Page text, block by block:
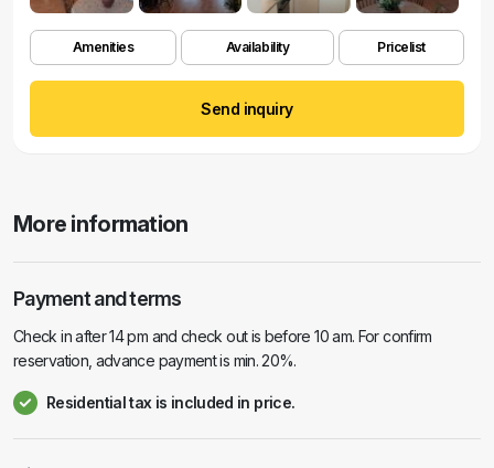
Amenities Availability Pricelist
Send inquiry
More information
Payment and terms
Check in after 14 pm and check out is before 10 am. For confirm
reservation, advance payment is min. 20%.
Residential tax is included in price.